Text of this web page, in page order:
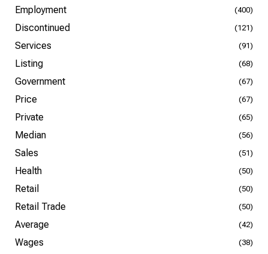
Employment (400)
Discontinued (121)
Services (91)
Listing (68)
Government (67)
Price (67)
Private (65)
Median (56)
Sales (51)
Health (50)
Retail (50)
Retail Trade (50)
Average (42)
Wages (38)